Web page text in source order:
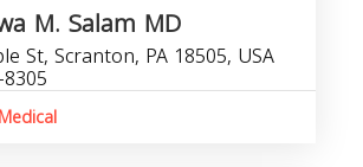
M. Salam MD
St, Scranton, PA 18505, USA